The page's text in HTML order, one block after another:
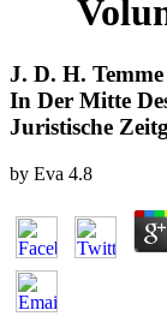
J. D. H.
In Der Mitte
Juristische
by Eva 4.8